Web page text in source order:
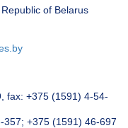
of Belarus
fax: +375 (1591) 4-54-
+375 (1591) 46-697